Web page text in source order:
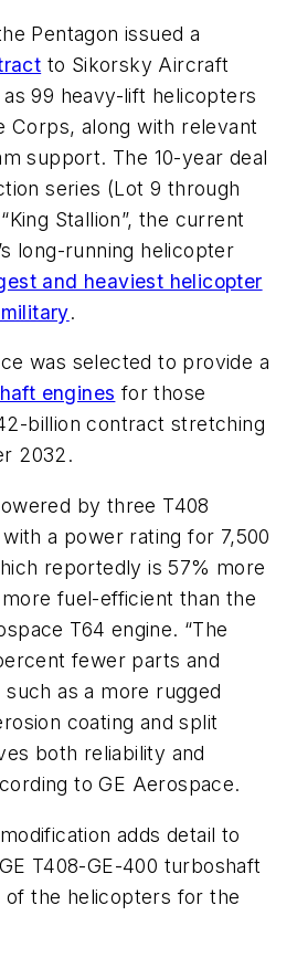
Pentagon issued a
to Sikorsky Aircraft
99 heavy-lift helicopters
Corps, along with relevant
support. The 10-year deal
series (Lot 9 through
Stallion”, the current
long-running helicopter
and heaviest helicopter
.
was selected to provide a
engines for those
billion contract stretching
2032.
by three T408
a power rating for 7,500
reportedly is 57% more
fuel-efficient than the
T64 engine. “The
fewer parts and
as a more rugged
coating and split
both reliability and
to GE Aerospace.
adds detail to
T408-GE-400 turboshaft
of the helicopters for the